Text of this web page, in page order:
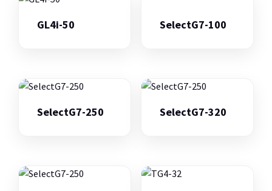
GL4i-50 SelectG7-100
SelectG7-250 SelectG7-320